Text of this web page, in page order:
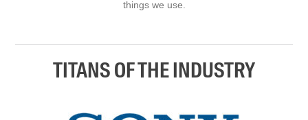
things we use.
TITANS OF THE INDUSTRY